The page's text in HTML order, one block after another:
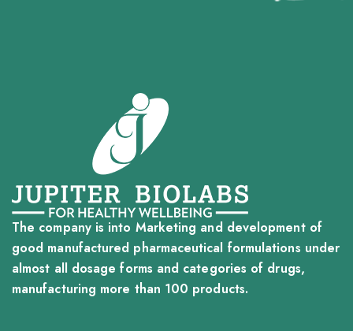
The company is into Marketing and development of
good manufactured pharmaceutical formulations under
almost all dosage forms and categories of drugs,
manufacturing more than 100 products.